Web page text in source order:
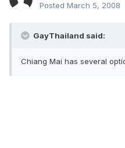
Posted March 5, 2008
GayThailand said:
Chiang Mai has several